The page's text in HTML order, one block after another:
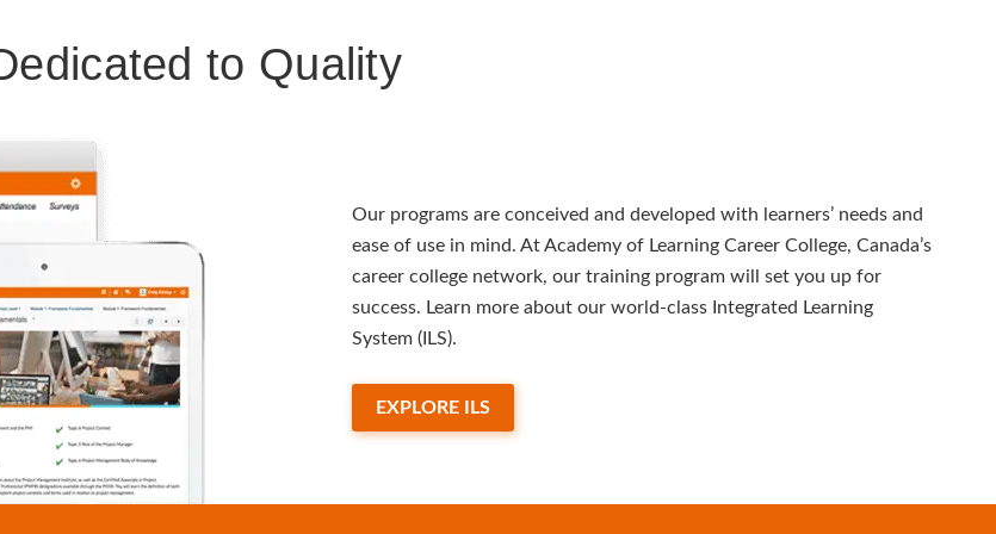
to Quality
Our programs are conceived and developed with learners’ needs and
ease of use in mind. At Academy of Learning Career College, Canada’s
career college network, our training program will set you up for
success. Learn more about our world-class Integrated Learning
System (ILS).
EXPLORE ILS